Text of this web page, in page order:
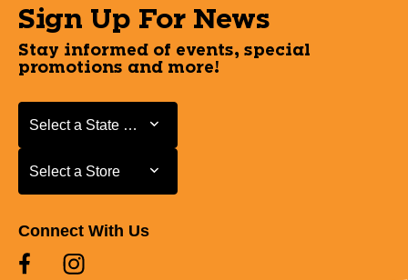
Sign Up For News
Stay informed of events, special
promotions and more!
Select a State or Province
Select a State or Province
Select a Store
Select a Store
Connect With Us